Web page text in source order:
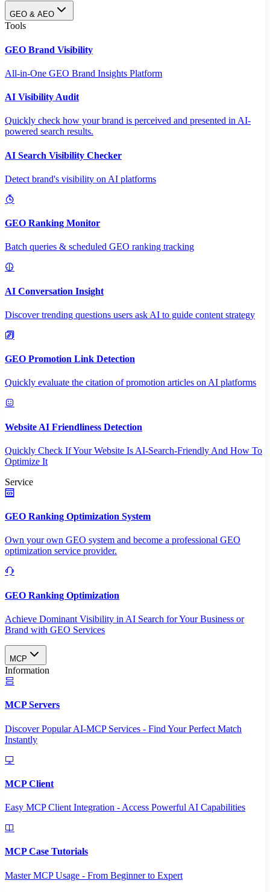
GEO & AEO
Tools
GEO Brand Visibility
All-in-One GEO Brand Insights Platform
AI Visibility Audit
Quickly check how your brand is perceived and presented in AI-
powered search results.
AI Search Visibility Checker
Detect brand's visibility on AI platforms
GEO Ranking Monitor
Batch queries & scheduled GEO ranking tracking
AI Conversation Insight
Discover trending questions users ask AI to guide content strategy
GEO Promotion Link Detection
Quickly evaluate the citation of promotion articles on AI platforms
Website AI Friendliness Detection
Quickly Check If Your Website Is AI-Search-Friendly And How To
Optimize It
Service
GEO Ranking Optimization System
Own your own GEO system and become a professional GEO
optimization service provider.
GEO Ranking Optimization
Achieve Dominant Visibility in AI Search for Your Business or
Brand with GEO Services​
MCP
Information
MCP Servers
Discover Popular AI-MCP Services - Find Your Perfect Match
Instantly
MCP Client
Easy MCP Client Integration - Access Powerful AI Capabilities
MCP Case Tutorials
Master MCP Usage - From Beginner to Expert